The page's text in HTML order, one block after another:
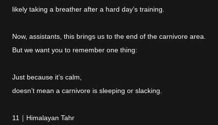
likely taking a breather after a hard day’s training.
Now, assistants, this brings us to the end of the carnivore area.
But we want you to remember one thing:
Just because it’s calm,
doesn’t mean a carnivore is sleeping or slacking.
11｜Himalayan Tahr